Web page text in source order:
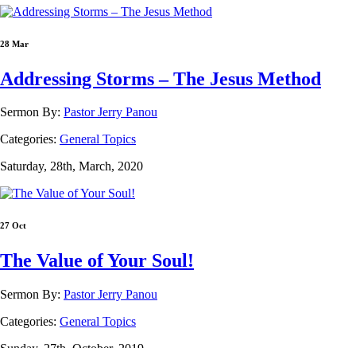
28 Mar
Addressing Storms – The Jesus Method
Sermon By: Pastor Jerry Panou
Categories: General Topics
Saturday, 28th, March, 2020
27 Oct
The Value of Your Soul!
Sermon By: Pastor Jerry Panou
Categories: General Topics